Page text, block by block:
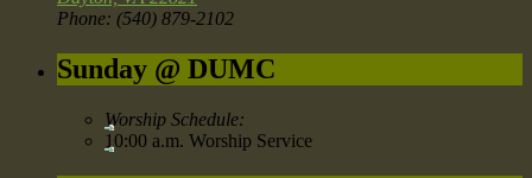
Phone: (540) 879-2102
Sunday @ DUMC
Worship Schedule:
10:00 a.m. Worship Service